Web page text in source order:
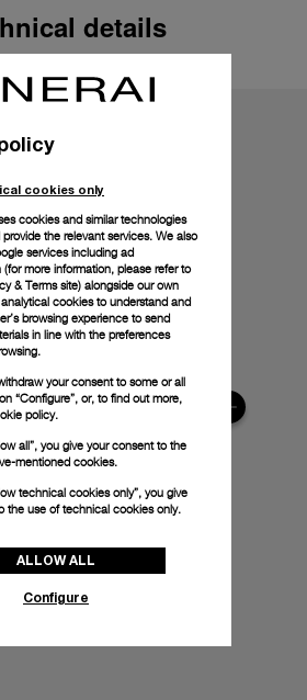
details
cookies only
cookies and similar technologies
the relevant services. We also
services including ad
(for more information, please refer to
& Terms site) alongside our own
cookies to understand and
browsing experience to send
in line with the preferences
your consent to some or all
“Configure”, or, to find out more,
policy.
all”, you give your consent to the
mentioned cookies.
technical cookies only”, you give
the use of technical cookies only.
ALLOW ALL
Configure